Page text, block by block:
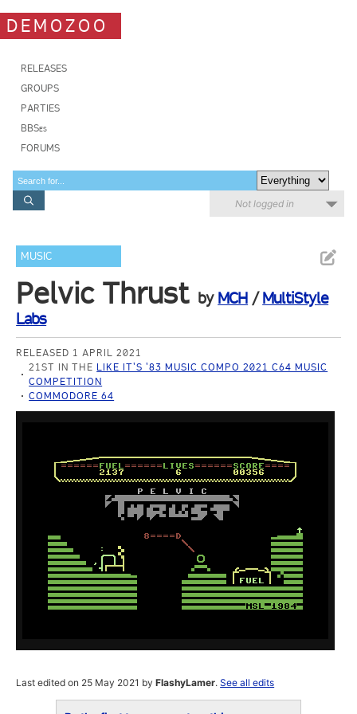
DEMOZOO
RELEASES
GROUPS
PARTIES
BBSes
FORUMS
Not logged in
MUSIC
Pelvic Thrust by MCH /MultiStyle
Labs
RELEASED 1 APRIL 2021
21ST IN THE LIKE IT'S '83 MUSIC COMPO 2021 C64 MUSIC
COMPETITION
COMMODORE 64
Last edited on 25 May 2021 byFlashyLamer.See all edits